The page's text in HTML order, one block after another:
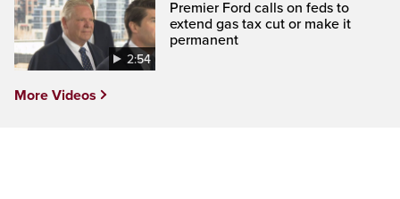
2:54
Premier Ford calls on feds to
extend gas tax cut or make it
permanent
More Videos